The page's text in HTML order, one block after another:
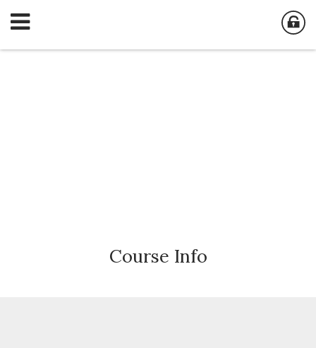
Course Info